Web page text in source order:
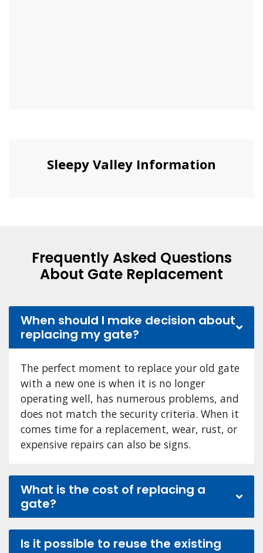
Sleepy Valley Information
Frequently Asked Questions
About Gate Replacement
When should I make decision about
replacing my gate?
The perfect moment to replace your old gate
with a new one is when it is no longer
operating well, has numerous problems, and
does not match the security criteria. When it
comes time for a replacement, wear, rust, or
expensive repairs can also be signs.
What is the cost of replacing a
gate?
Is it possible to reuse the existing